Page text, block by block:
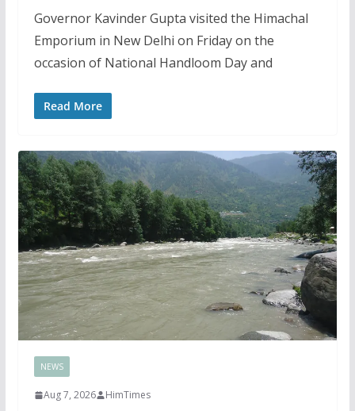
Governor Kavinder Gupta visited the Himachal
Emporium in New Delhi on Friday on the
occasion of National Handloom Day and
Read More
NEWS
Aug 7, 2026 HimTimes